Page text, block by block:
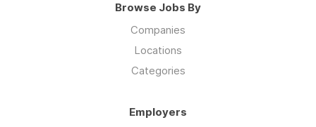
Browse Jobs By
Companies
Locations
Categories
Employers